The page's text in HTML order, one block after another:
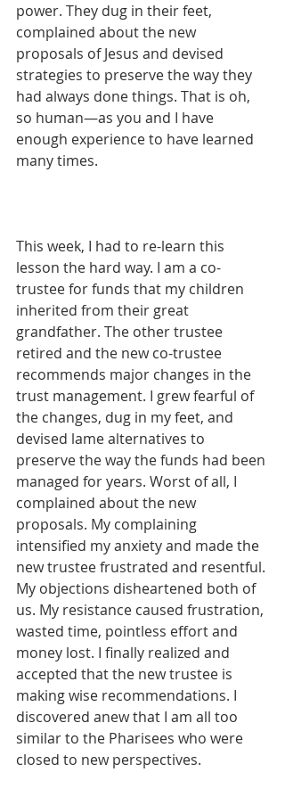
power. They dug in their feet,
complained about the new
proposals of Jesus and devised
strategies to preserve the way they
had always done things. That is oh,
so human—as you and I have
enough experience to have learned
many times.
This week, I had to re-learn this
lesson the hard way. I am a co-
trustee for funds that my children
inherited from their great
grandfather. The other trustee
retired and the new co-trustee
recommends major changes in the
trust management. I grew fearful of
the changes, dug in my feet, and
devised lame alternatives to
preserve the way the funds had been
managed for years. Worst of all, I
complained about the new
proposals. My complaining
intensified my anxiety and made the
new trustee frustrated and resentful.
My objections disheartened both of
us. My resistance caused frustration,
wasted time, pointless effort and
money lost. I finally realized and
accepted that the new trustee is
making wise recommendations. I
discovered anew that I am all too
similar to the Pharisees who were
closed to new perspectives.